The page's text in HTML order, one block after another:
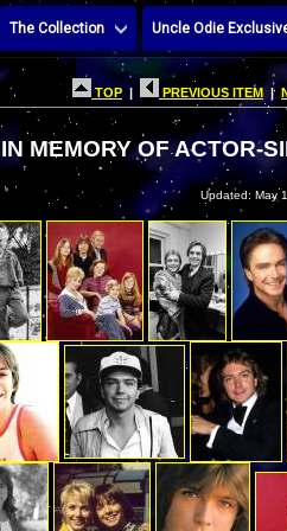
The Collection Uncle Odie
TOP PREVIOUS ITEM |
IN MEMORY OF ACTOR-
Updated: May